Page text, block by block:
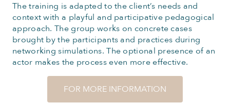
The training is adapted to the client’s needs and
context with a playful and participative pedagogical
approach. The group works on concrete cases
brought by the participants and practices during
networking simulations. The optional presence of an
actor makes the process even more effective.
FOR MORE INFORMATION